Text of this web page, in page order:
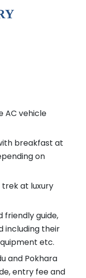
AC vehicle
breakfast at
on
at luxury
friendly guide,
including their
etc.
and Pokhara
entry fee and